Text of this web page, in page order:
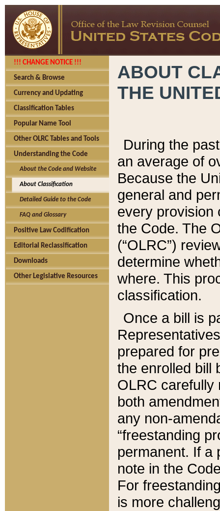
!!! CHANGE NOTICE !!!
Search & Browse
Currency and Updating
Classification Tables
Popular Name Tool
Other OLRC Tables and Tools
Understanding the Code
About the Code and Website
About Classification
Detailed Guide to the Code
FAQ and Glossary
Positive Law Codification
Editorial Reclassification
Downloads
Other Legislative Resources
ABOUT
THE
During the
an average of
Because the
general and
every provision
the Code. The
(“OLRC”)
determine
where. This
classification.
Once a bill is
prepared for
the enrolled bill
OLRC carefully
both
any non-
“freestanding
permanent. If a
note in the
For
is more